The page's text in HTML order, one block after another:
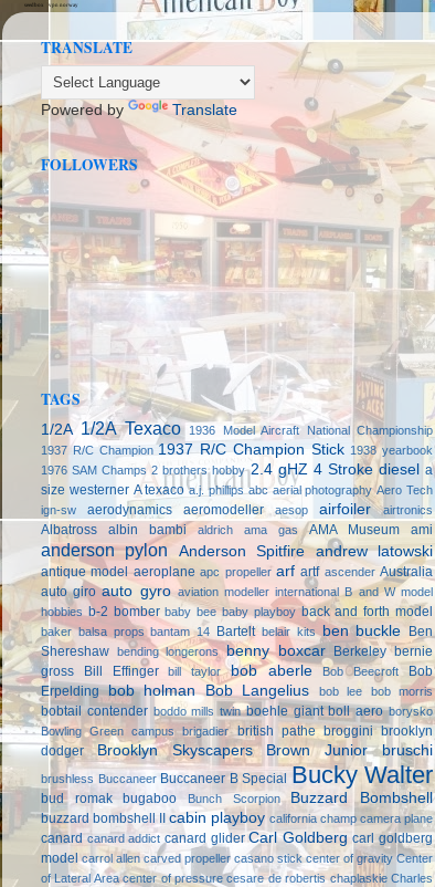
seedbox vpn norway
TRANSLATE
Powered by Translate
FOLLOWERS
TAGS
1/2A 1/2A Texaco
1936 Model Aircraft National Championship
1937 R/C Champion 1937 R/C Champion Stick 1938 yearbook
1976 SAM Champs 2 brothers hobby 2.4 gHZ 4 Stroke diesel a
size westerner A texaco a.j. phillips abc aerial photography Aero Tech
ign-sw
aerodynamics aeromodeller aesop airfoiler airtronics
Albatross albin bambi aldrich ama gas AMA Museum ami
anderson pylon Anderson Spitfire andrew latowski
antique model aeroplane apc propeller arf artf ascender Australia
auto giro auto gyro aviation modeller international B and W model
hobbies b-2 bomber baby bee baby playboy back and forth model
baker balsa props bantam 14 Bartelt belair kits ben buckle Ben
Shereshaw bending longerons benny boxcar Berkeley bernie
gross
Bill Effinger bill taylor bob aberle Bob Beecroft
Bob
Erpelding bob holman Bob Langelius bob lee bob morris
bobtail contender boddo mills twin boehle giant boll aero borysko
Bowling Green campus
brigadier british pathe broggini brooklyn
dodger
Brooklyn Skyscapers Brown Junior bruschi
brushless Buccaneer Buccaneer B Special Bucky Walter
bud romak bugaboo Bunch Scorpion Buzzard Bombshell
buzzard bombshell II cabin playboy california champ camera plane
canard canard addict canard glider Carl Goldberg carl goldberg
model carrol allen carved propeller casano stick center of gravity Center
of Lateral Area center of pressure cesare de robertis chaplaskie Charles